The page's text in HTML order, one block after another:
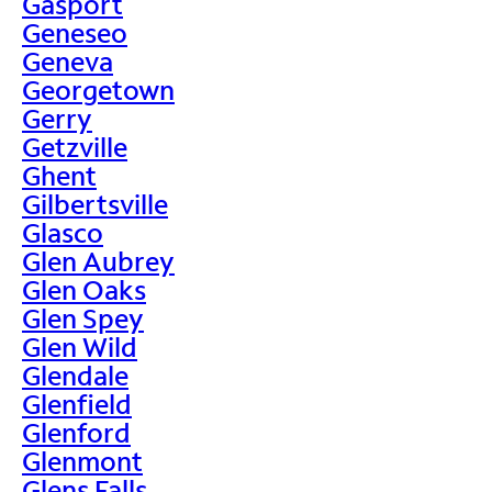
Geneseo
Geneva
Georgetown
Gerry
Getzville
Ghent
Gilbertsville
Glasco
Glen Aubrey
Glen Oaks
Glen Spey
Glen Wild
Glendale
Glenfield
Glenford
Glenmont